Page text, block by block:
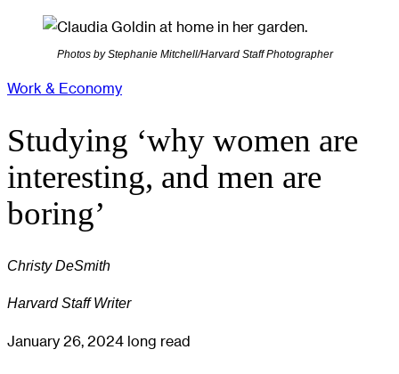
Photos by Stephanie Mitchell/Harvard Staff Photographer
Work & Economy
Studying ‘why women are
interesting, and men are
boring’
Christy DeSmith
Harvard Staff Writer
January 26, 2024 long read